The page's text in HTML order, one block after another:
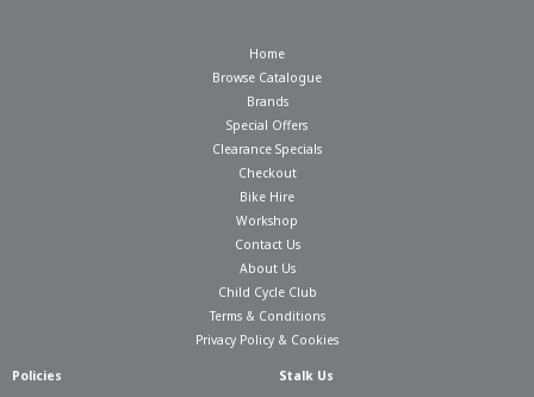
Home
Browse Catalogue
Brands
Special Offers
Clearance Specials
Checkout
Bike Hire
Workshop
Contact Us
About Us
Child Cycle Club
Terms & Conditions
Privacy Policy & Cookies
Policies
Stalk Us